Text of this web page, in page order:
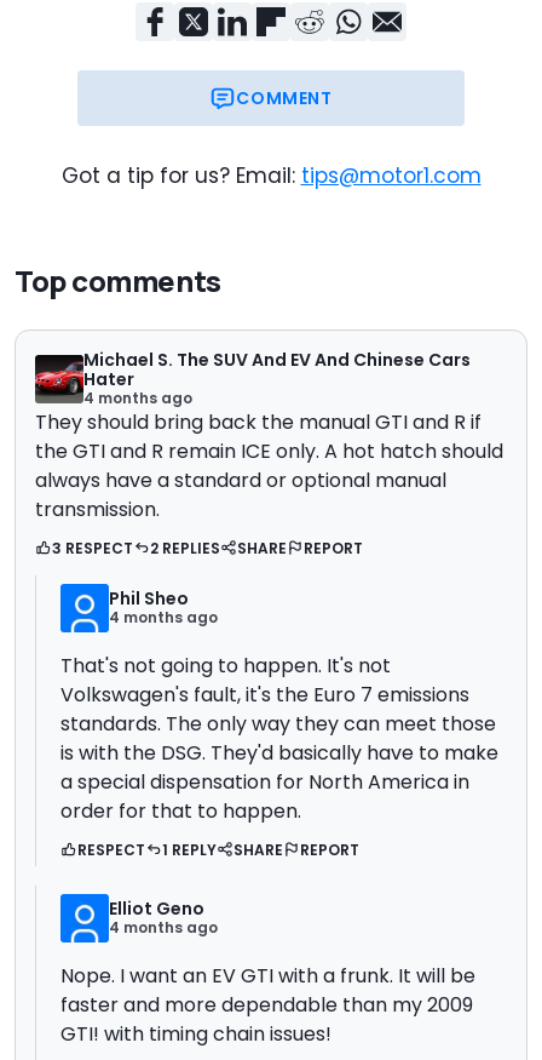
COMMENT
Got a tip for us? Email: tips@motor1.com
Top comments
Michael S. The SUV And EV And Chinese Cars
Hater
4 months ago
They should bring back the manual GTI and R if
the GTI and R remain ICE only. A hot hatch should
always have a standard or optional manual
transmission.
3 RESPECT 2 REPLIES SHARE REPORT
Phil Sheo
4 months ago
That's not going to happen. It's not
Volkswagen's fault, it's the Euro 7 emissions
standards. The only way they can meet those
is with the DSG. They'd basically have to make
a special dispensation for North America in
order for that to happen.
RESPECT 1 REPLY SHARE REPORT
Elliot Geno
4 months ago
Nope. I want an EV GTI with a frunk. It will be
faster and more dependable than my 2009
GTI! with timing chain issues!